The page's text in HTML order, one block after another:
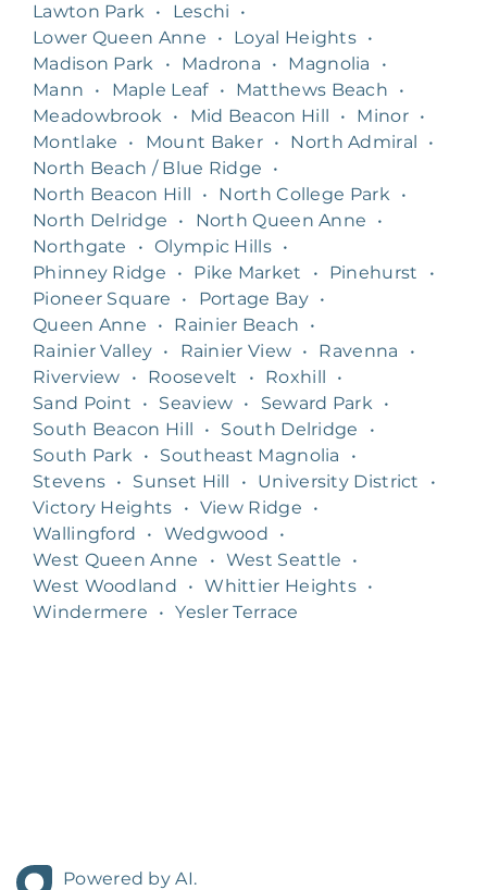
Lawton Park • Leschi
•
Lower Queen Anne
• Loyal Heights •
Madison Park
• Madrona • Magnolia
•
Mann
• Maple Leaf • Matthews Beach
•
Meadowbrook • Mid Beacon Hill • Minor •
Montlake
• Mount Baker • North Admiral
•
North Beach / Blue Ridge
•
North Beacon Hill
• North College Park •
North Delridge
• North Queen Anne
•
Northgate
• Olympic Hills •
Phinney Ridge
• Pike Market • Pinehurst
•
Pioneer Square
• Portage Bay •
Queen Anne
• Rainier Beach
•
Rainier Valley • Rainier View • Ravenna
•
Riverview
• Roosevelt • Roxhill
•
Sand Point
• Seaview • Seward Park •
South Beacon Hill
• South Delridge
•
South Park • Southeast Magnolia
•
Stevens • Sunset Hill • University District
•
Victory Heights
• View Ridge
•
Wallingford
• Wedgwood
•
West Queen Anne
• West Seattle
•
West Woodland
• Whittier Heights •
Windermere
• Yesler Terrace
Powered by AI.